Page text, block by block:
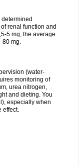
renal function and
5 mg, the average
80 mg.
(water-
monitoring of
urea nitrogen,
and dieting. You
especially when
effect.